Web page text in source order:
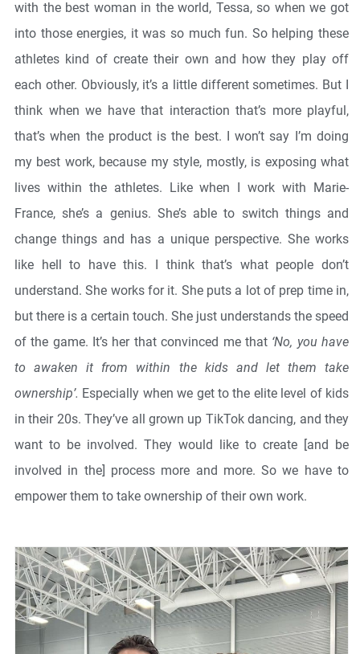
with the best woman in the world, Tessa, so when we got
into those energies, it was so much fun. So helping these
athletes kind of create their own and how they play off
each other. Obviously, it’s a little different sometimes. But I
think when we have that interaction that’s more playful,
that’s when the product is the best. I won’t say I’m doing
my best work, because my style, mostly, is exposing what
lives within the athletes. Like when I work with Marie-
France, she’s a genius. She’s able to switch things and
change things and has a unique perspective. She works
like hell to have this. I think that’s what people don’t
understand. She works for it. She puts a lot of prep time in,
but there is a certain touch. She just understands the speed
of the game. It’s her that convinced me that ‘No, you have
to awaken it from within the kids and let them take
ownership’. Especially when we get to the elite level of kids
in their 20s. They’ve all grown up TikTok dancing, and they
want to be involved. They would like to create [and be
involved in the] process more and more. So we have to
empower them to take ownership of their own work.